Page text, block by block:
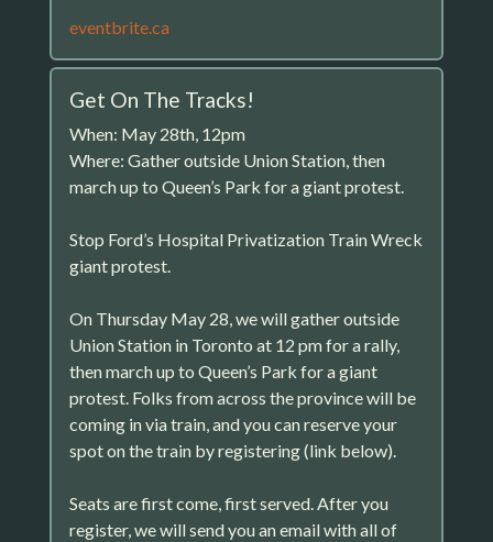
eventbrite.ca
Get On The Tracks!
When: May 28th, 12pm
Where: Gather outside Union Station, then
march up to Queen’s Park for a giant protest.
Stop Ford’s Hospital Privatization Train Wreck
giant protest.
On Thursday May 28, we will gather outside
Union Station in Toronto at 12 pm for a rally,
then march up to Queen’s Park for a giant
protest. Folks from across the province will be
coming in via train, and you can reserve your
spot on the train by registering (link below).
Seats are first come, first served. After you
register, we will send you an email with all of